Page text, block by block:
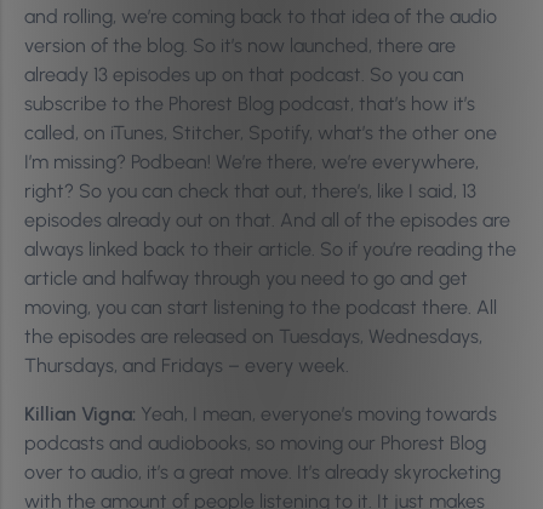
and rolling, we’re coming back to that idea of the audio
version of the blog. So it’s now launched, there are
already 13 episodes up on that podcast. So you can
subscribe to the Phorest Blog podcast, that’s how it’s
called, on iTunes, Stitcher, Spotify, what’s the other one
I’m missing? Podbean! We’re there, we’re everywhere,
right? So you can check that out, there’s, like I said, 13
episodes already out on that. And all of the episodes are
always linked back to their article. So if you’re reading the
article and halfway through you need to go and get
moving, you can start listening to the podcast there. All
the episodes are released on Tuesdays, Wednesdays,
Thursdays, and Fridays – every week.
Killian Vigna: Yeah, I mean, everyone’s moving towards
podcasts and audiobooks, so moving our Phorest Blog
over to audio, it’s a great move. It’s already skyrocketing
with the amount of people listening to it. It just makes